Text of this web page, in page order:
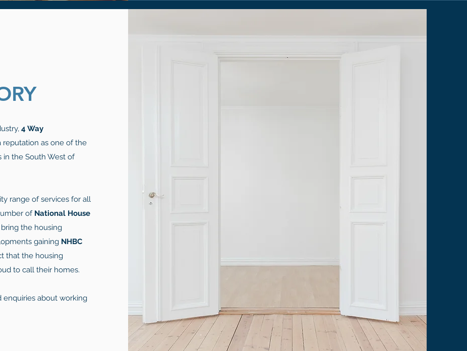
4 Way
reputation as one of the
in the South West of
range of services for all
of National House
the housing
gaining NHBC
that the housing
to call their homes.
enquiries about working